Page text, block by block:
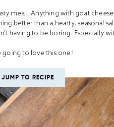
meal! Anything with goat
better than a hearty, seasonal
having to be boring. Especially
going to love this one!
JUMP TO RECIPE